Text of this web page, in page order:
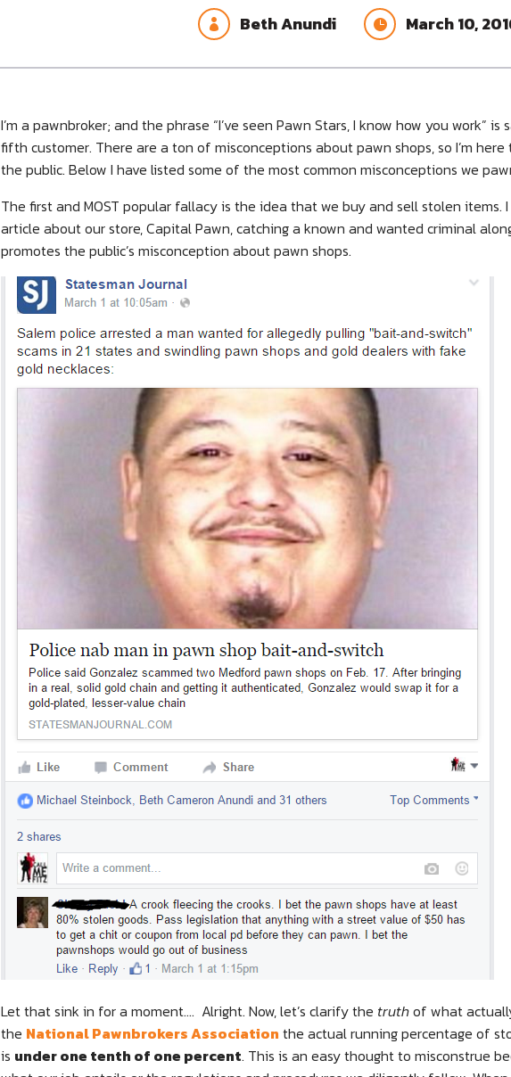
 Beth Anundi  March 10,
I’m a pawnbroker; and the phrase “I’ve seen Pawn Stars, I know how you work”
fifth customer. There are a ton of misconceptions about pawn shops, so I’m
the public. Below I have listed some of the most common misconceptions we
The first and MOST popular fallacy is the idea that we buy and sell stolen
article about our store, Capital Pawn, catching a known and wanted criminal
promotes the public’s misconception about pawn shops.
Let that sink in for a moment…. Alright. Now, let’s clarify the truthof what
the National Pawnbrokers Association the actual running percentage of
is under one tenth of one percent. This is an easy thought to misconstrue